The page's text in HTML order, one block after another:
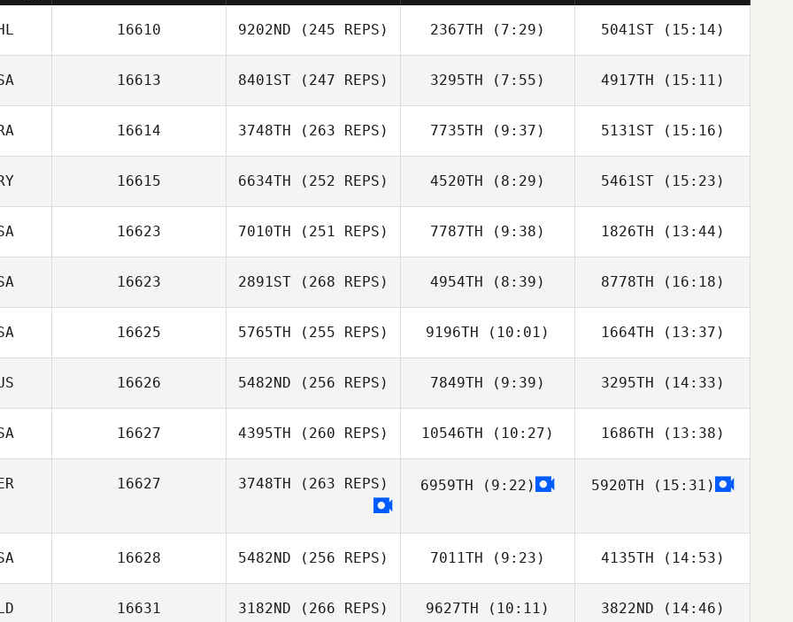
16610 9202ND (245 REPS)
Juan Miguel
2367TH (7:29)
Renee Pasco
5041ST(15:14)
Renee Pasco
16613 8401ST (247 REPS)
Jason Hayes
3295TH (7:55) 4917TH (15:11)
16614 3748TH (263 REPS) 7735TH (9:37)
Florent
Planckeel
5131ST(15:16)
Florent
Planckeel
16615 6634TH (252 REPS)
Mikael Alcala
4520TH (8:29)
Mikael Alcala
5461ST(15:23)
Mikael Alcala
16623 7010TH (251 REPS)
Andrew
7787TH (9:38)
Andrew
Schaefer
1826TH (13:44)
Andrew
Schaefer
16623 2891ST (268 REPS) 4954TH (8:39)
Makenna Enslin
8778TH (16:18)
Steve Marino
16625 5765TH (255 REPS)
DeAngelo
9196TH (10:01)
Michael
1664TH (13:37)
Michael
16626 5482ND (256 REPS)
Oliver Smith
7849TH (9:39) 3295TH (14:33)
16627 4395TH (260 REPS) 10546TH (10:27) 1686TH (13:38)
16627 3748TH (263 REPS) 6959TH (9:22) 5920TH (15:31)
16628 5482ND (256 REPS) 7011TH (9:23)
Marvin Santos
4135TH (14:53)
Marvin Santos
16631 3182ND (266 REPS) 9627TH (10:11) 3822ND (14:46)